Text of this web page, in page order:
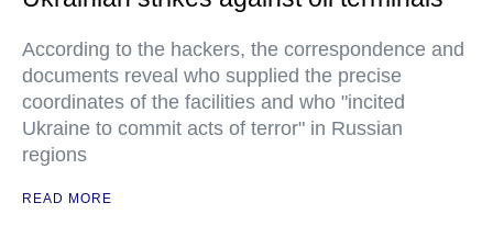
According to the hackers, the correspondence and
documents reveal who supplied the precise
coordinates of the facilities and who "incited
Ukraine to commit acts of terror" in Russian
regions
READ MORE